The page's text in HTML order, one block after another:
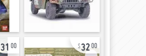
31 00 3200